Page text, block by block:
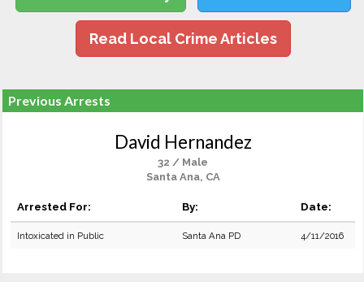
Read Local Crime Articles
Previous Arrests
David Hernandez
32 / Male
Santa Ana, CA
Arrested For: By: Date:
Intoxicated in Public Santa Ana PD 4/11/2016